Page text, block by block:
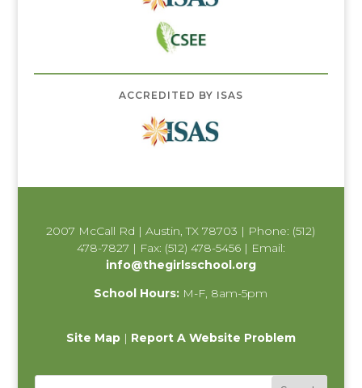
ACCREDITED BY ISAS
2007 McCall Rd | Austin, TX 78703 | Phone: (512)
478-7827 | Fax: (512) 478-5456 | Email:
info@thegirlsschool.org
School Hours: M-F, 8am-5pm
Site Map| Report A Website Problem